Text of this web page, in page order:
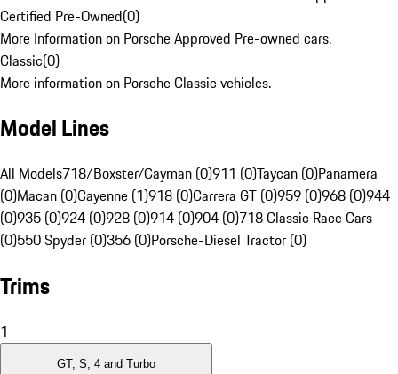
Certified Pre-Owned(0)
More Information on Porsche Approved Pre-owned cars.
Classic(0)
More information on Porsche Classic vehicles.
Model Lines
All Models718/Boxster/Cayman (0)911 (0)Taycan (0)Panamera
(0)Macan (0)Cayenne (1)918 (0)Carrera GT (0)959 (0)968 (0)944
(0)935 (0)924 (0)928 (0)914 (0)904 (0)718 Classic Race Cars
(0)550 Spyder (0)356 (0)Porsche-Diesel Tractor (0)
Trims
1
GT, S, 4 and Turbo